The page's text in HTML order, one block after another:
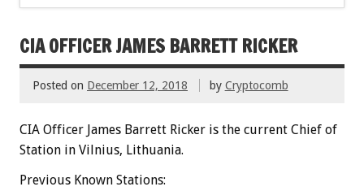
CIA OFFICER JAMES BARRETT RICKER
Posted on December 12, 2018 by Cryptocomb
CIA Officer James Barrett Ricker is the current Chief of
Station in Vilnius, Lithuania.
Previous Known Stations: